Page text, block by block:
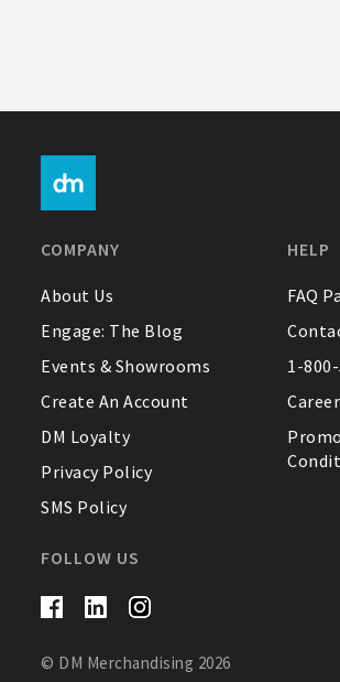
Sign In
Help
FAQ
Contact Us
About Us
COMPANY
About Us
Engage: The Blog
Events & Showrooms
Create An Account
DM Loyalty
Privacy Policy
SMS Policy
HELP
FAQ
1-
FOLLOW US
© DM Merchandising 2026